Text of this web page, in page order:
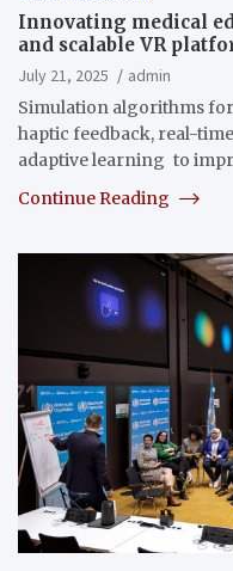
Innovating medical
and scalable VR
July 21, 2025
admin
Simulation algorithms
haptic feedback, real-
adaptive learning to
Continue Reading